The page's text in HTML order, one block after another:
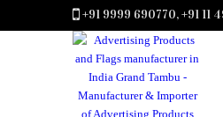
+91 9999 690770, +91 11